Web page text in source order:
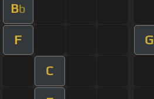
Bb
F G
C